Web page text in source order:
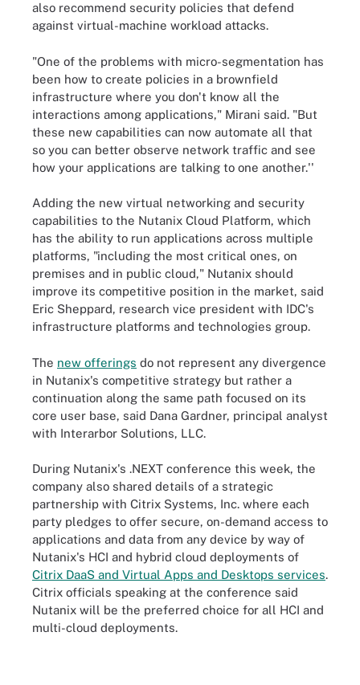
also recommend security policies that defend
against virtual-machine workload attacks.
"One of the problems with micro-segmentation has
been how to create policies in a brownfield
infrastructure where you don't know all the
interactions among applications," Mirani said. "But
these new capabilities can now automate all that
so you can better observe network traffic and see
how your applications are talking to one another.''
Adding the new virtual networking and security
capabilities to the Nutanix Cloud Platform, which
has the ability to run applications across multiple
platforms, "including the most critical ones, on
premises and in public cloud," Nutanix should
improve its competitive position in the market, said
Eric Sheppard, research vice president with IDC's
infrastructure platforms and technologies group.
The new offerings do not represent any divergence
in Nutanix's competitive strategy but rather a
continuation along the same path focused on its
core user base, said Dana Gardner, principal analyst
with Interarbor Solutions, LLC.
During Nutanix's .NEXT conference this week, the
company also shared details of a strategic
partnership with Citrix Systems, Inc. where each
party pledges to offer secure, on-demand access to
applications and data from any device by way of
Nutanix's HCI and hybrid cloud deployments of
Citrix DaaS and Virtual Apps and Desktops services.
Citrix officials speaking at the conference said
Nutanix will be the preferred choice for all HCI and
multi-cloud deployments.